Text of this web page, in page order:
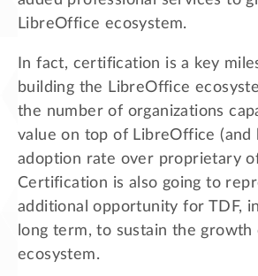
LibreOffice ecosystem.
In fact, certification is a key
building the LibreOffice
the number of organizations
value on top of LibreOffice (and
adoption rate over proprietary
Certification is also going to
additional opportunity for TDF,
long term, to sustain the growth
ecosystem.